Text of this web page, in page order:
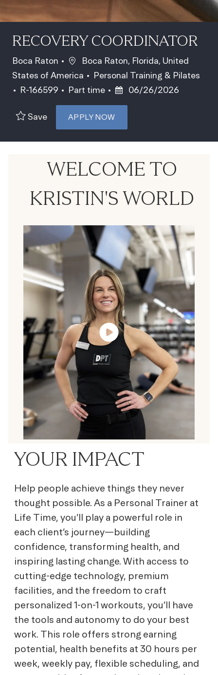
RECOVERY COORDINATOR
Boca Raton Location
Boca Raton, Florida, United
States of America
Category
Personal Training & Pilates
Job Id
R-166599 Job Type
Part time Posted Date
06/26/2026
Save APPLY NOW
WELCOME TO
KRISTIN'S WORLD
YOUR IMPACT
Help people achieve things they never
thought possible. As a Personal Trainer at
Life Time, you’ll play a powerful role in
each client’s journey—building
confidence, transforming health, and
inspiring lasting change. With access to
cutting-edge technology, premium
facilities, and the freedom to craft
personalized 1-on-1 workouts, you’ll have
the tools and autonomy to do your best
work. This role offers strong earning
potential, health benefits at 30 hours per
week, weekly pay, flexible scheduling, and